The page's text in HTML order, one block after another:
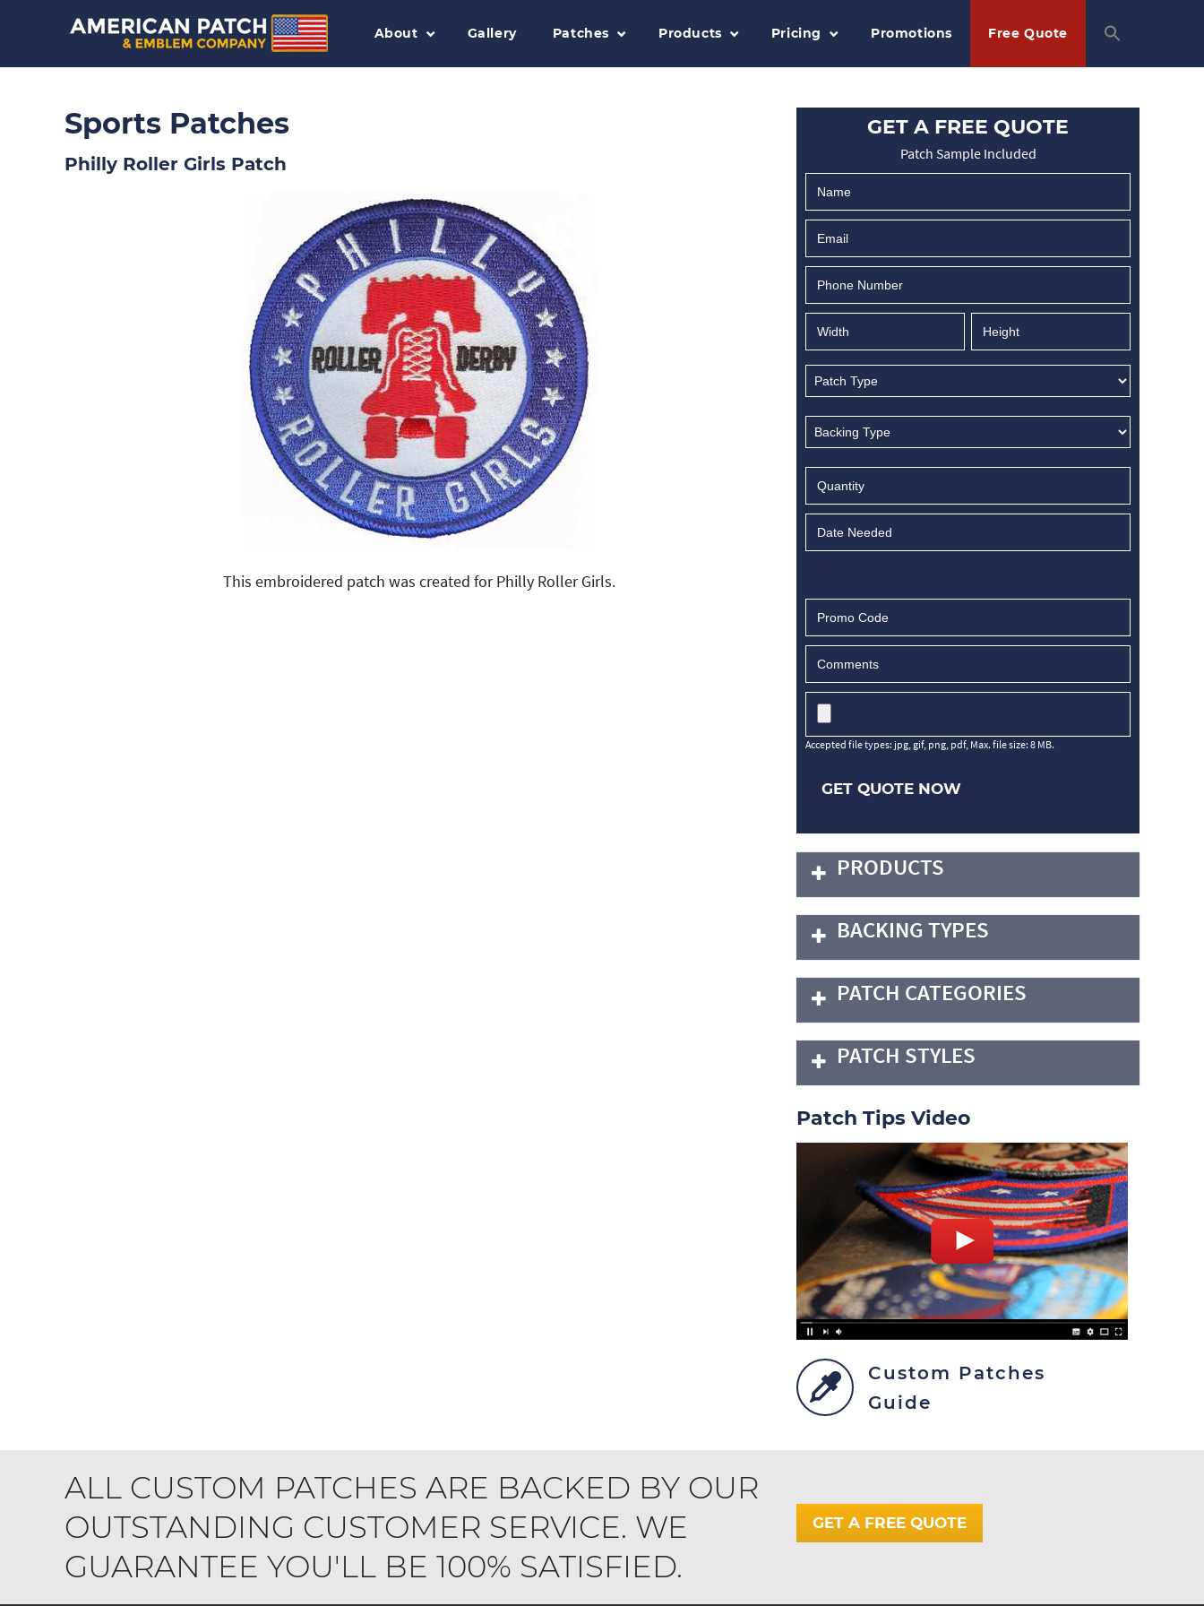
About Gallery Patches Products Pricing Promotions Free Quote
Sports Patches
Philly Roller Girls Patch
This embroidered patch was created for Philly Roller Girls.
GET A FREE QUOTE
Patch Sample Included
Accepted file types: jpg, gif, png, pdf, Max. file size: 8 MB.
GET QUOTE NOW
PRODUCTS
BACKING TYPES
PATCH CATEGORIES
PATCH STYLES
Patch Tips Video
Custom Patches
Guide
ALL CUSTOM PATCHES ARE BACKED BY OUR
OUTSTANDING CUSTOMER SERVICE. WE
GUARANTEE YOU'LL BE 100% SATISFIED.
GET A FREE QUOTE